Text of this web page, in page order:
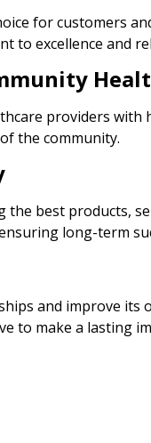
for customers
to excellence and
providers with
the community.
the best products,
long-term
and improve
to make a lasting